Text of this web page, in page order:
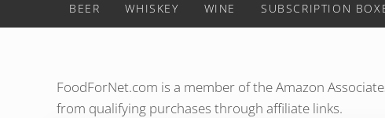
BEER WHISKEY WINE SUBSCRIPTION
FoodForNet.com is a member of the Amazon
from qualifying purchases through affiliate links.